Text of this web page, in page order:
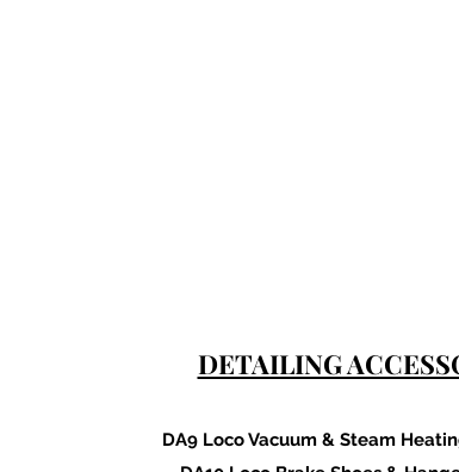
DETAILING
DA9 Loco Vacuum & Steam